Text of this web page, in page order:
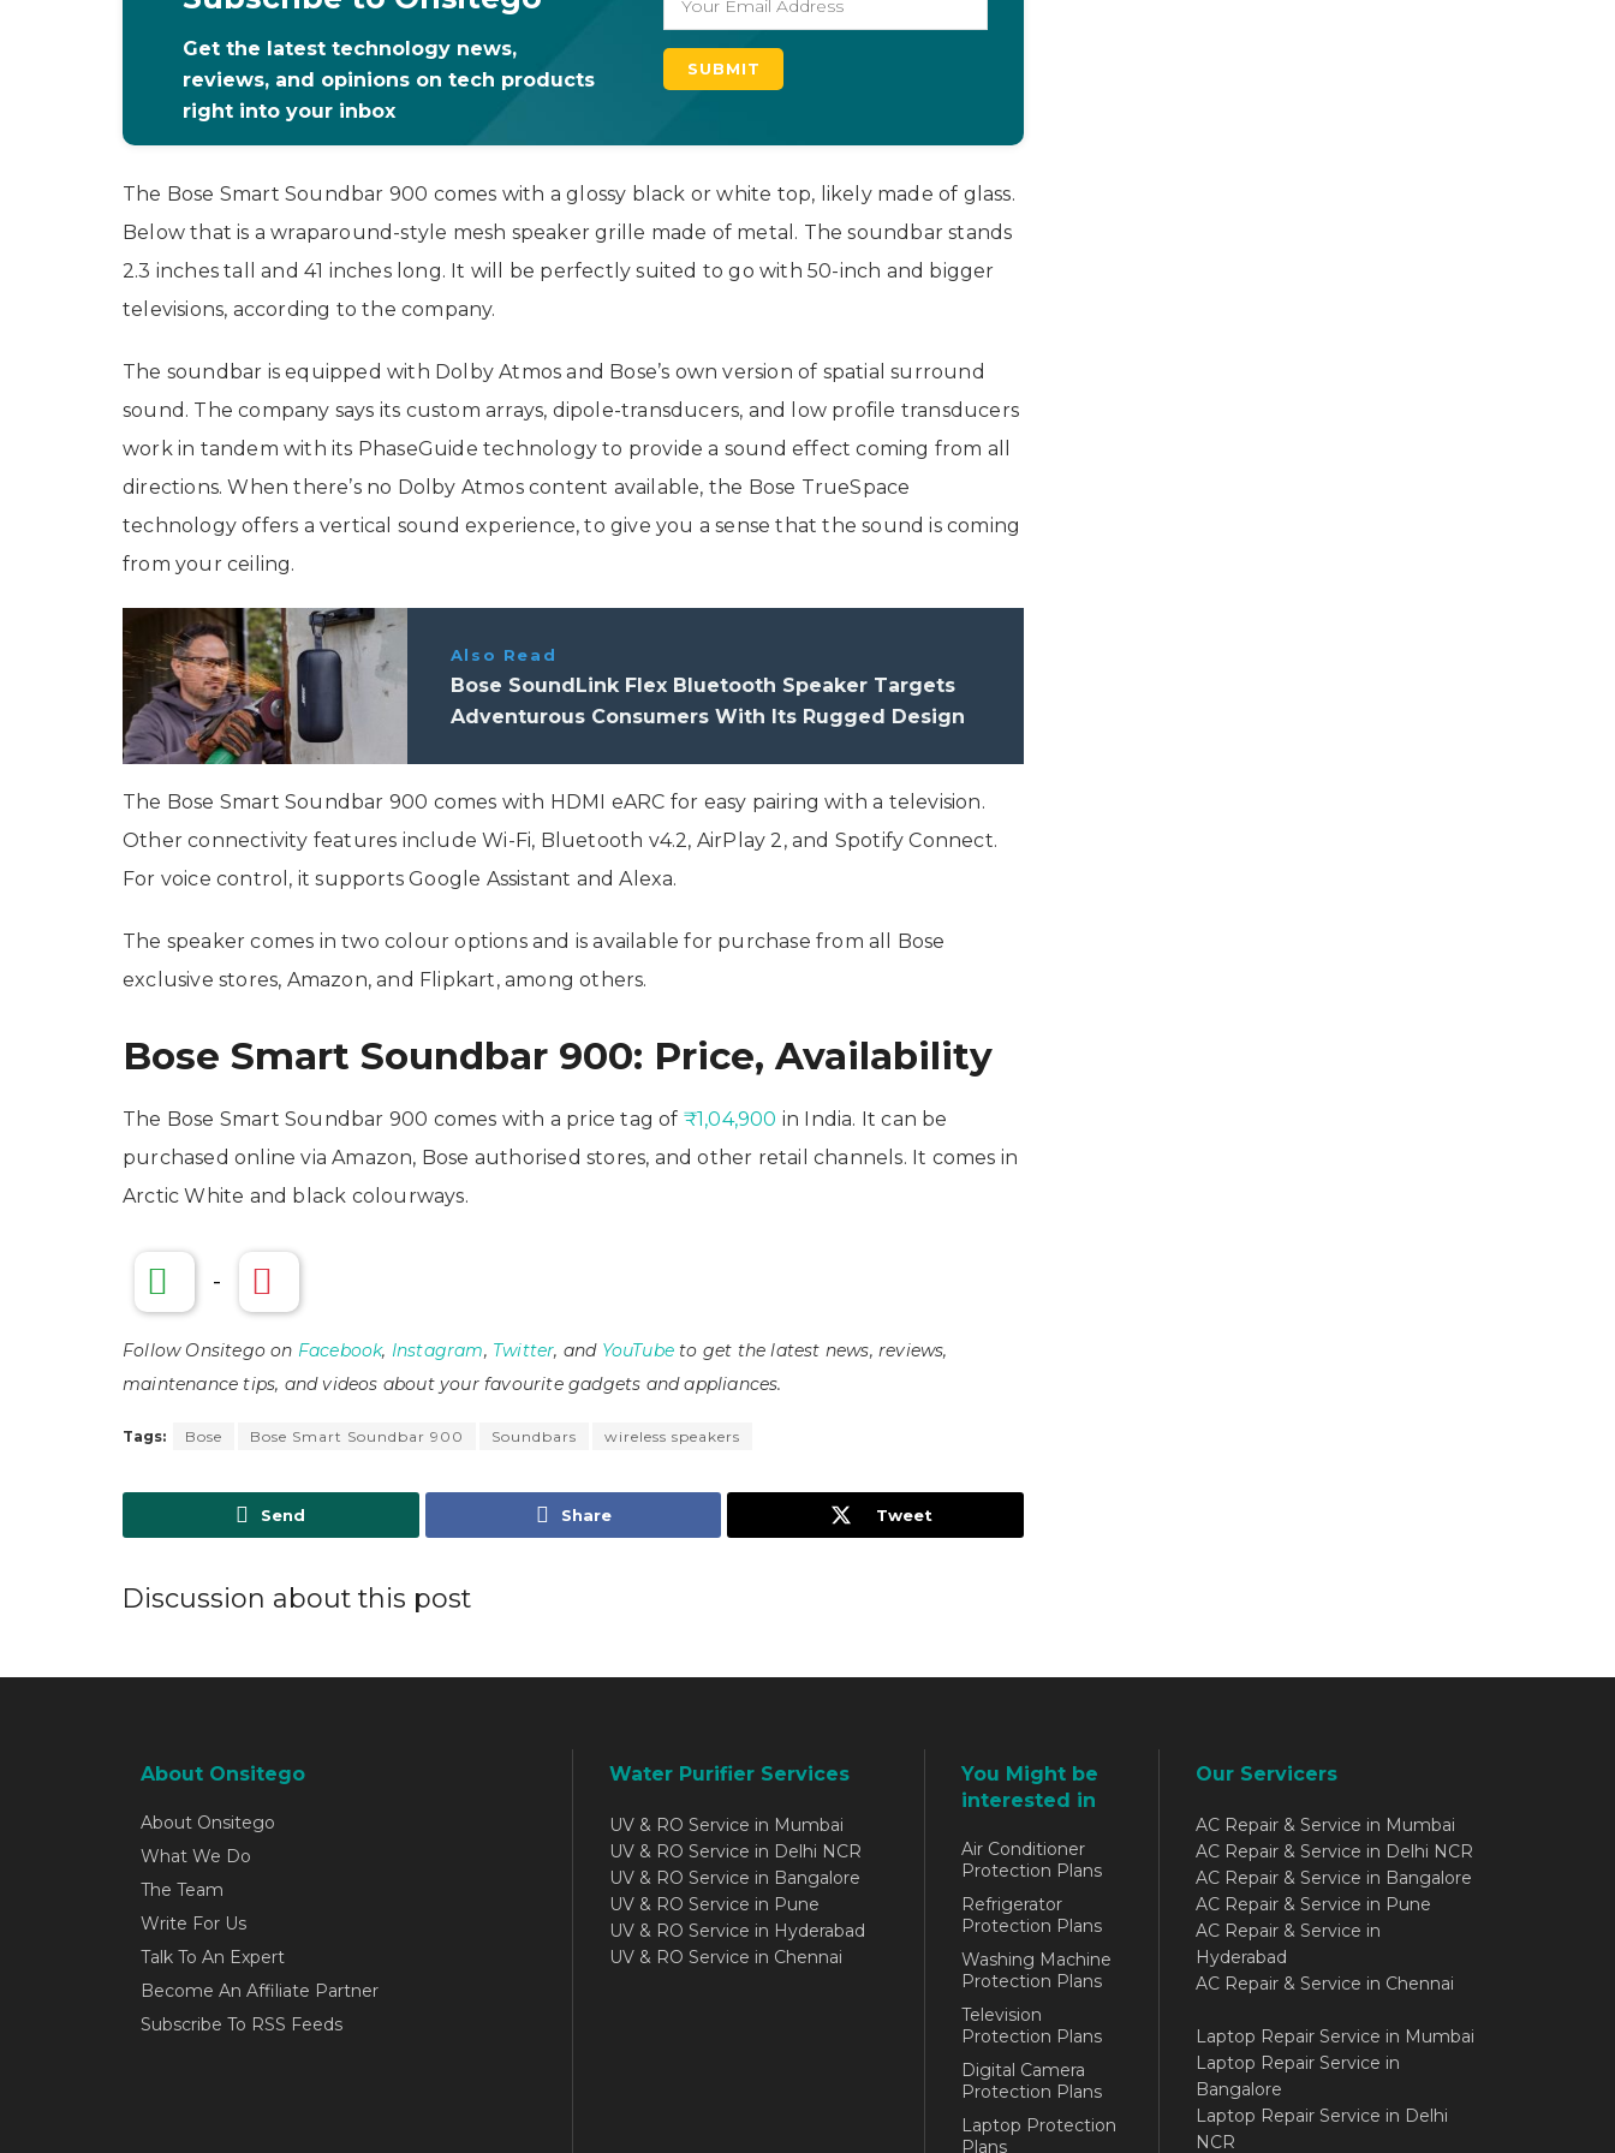
Get the latest technology news,
reviews, and opinions on tech products
right into your inbox
The Bose Smart Soundbar 900 comes with a glossy black or white top, likely made of glass.
Below that is a wraparound-style mesh speaker grille made of metal. The soundbar stands
2.3 inches tall and 41 inches long. It will be perfectly suited to go with 50-inch and bigger
televisions, according to the company.
The soundbar is equipped with Dolby Atmos and Bose’s own version of spatial surround
sound. The company says its custom arrays, dipole-transducers, and low profile transducers
work in tandem with its PhaseGuide technology to provide a sound effect coming from all
directions. When there’s no Dolby Atmos content available, the Bose TrueSpace
technology offers a vertical sound experience, to give you a sense that the sound is coming
from your ceiling.
Also Read
Bose SoundLink Flex Bluetooth Speaker Targets
Adventurous Consumers With Its Rugged Design
The Bose Smart Soundbar 900 comes with HDMI eARC for easy pairing with a television.
Other connectivity features include Wi-Fi, Bluetooth v4.2, AirPlay 2, and Spotify Connect.
For voice control, it supports Google Assistant and Alexa.
The speaker comes in two colour options and is available for purchase from all Bose
exclusive stores, Amazon, and Flipkart, among others.
Bose Smart Soundbar 900: Price, Availability
The Bose Smart Soundbar 900 comes with a price tag of ₹1,04,900 in India. It can be
purchased online via Amazon, Bose authorised stores, and other retail channels. It comes in
Arctic White and black colourways.
-
Follow Onsitego on Facebook, Instagram, Twitter, and YouTube to get the latest news, reviews,
maintenance tips, and videos about your favourite gadgets and appliances.
Tags: Bose Bose Smart Soundbar 900 Soundbars wireless speakers
Send Share Tweet
Discussion about this post
About Onsitego
About Onsitego
What We Do
The Team
Write For Us
Talk To An Expert
Become An Affiliate Partner
Subscribe To RSS Feeds
Water Purifier Services
UV & RO Service in Mumbai
UV & RO Service in Delhi NCR
UV & RO Service in Bangalore
UV & RO Service in Pune
UV & RO Service in Hyderabad
UV & RO Service in Chennai
You Might be
interested in
Air Conditioner
Protection Plans
Refrigerator
Protection Plans
Washing Machine
Protection Plans
Television
Protection Plans
Digital Camera
Protection Plans
Laptop Protection
Plans
Our Servicers
AC Repair & Service in Mumbai
AC Repair & Service in Delhi NCR
AC Repair & Service in Bangalore
AC Repair & Service in Pune
AC Repair & Service in
Hyderabad
AC Repair & Service in Chennai
Laptop Repair Service in Mumbai
Laptop Repair Service in
Bangalore
Laptop Repair Service in Delhi
NCR